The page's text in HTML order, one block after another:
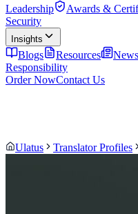
Leadership
Awards &
Security
Insights
Blogs Resources
Responsibility
Order NowContact Us
Ulatus Translator Profiles